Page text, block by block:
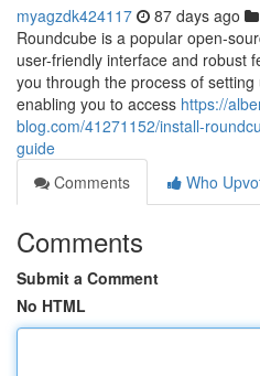
myagzdk424117 87 days ago
Roundcube is a popular open-
user-friendly interface and robust
you through the process of
enabling you to access https://
blog.com/41271152/install-
guide
Comments
Who
Comments
Submit a Comment
No HTML